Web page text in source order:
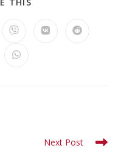
Next Post